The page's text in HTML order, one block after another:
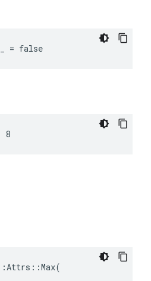
= false
8